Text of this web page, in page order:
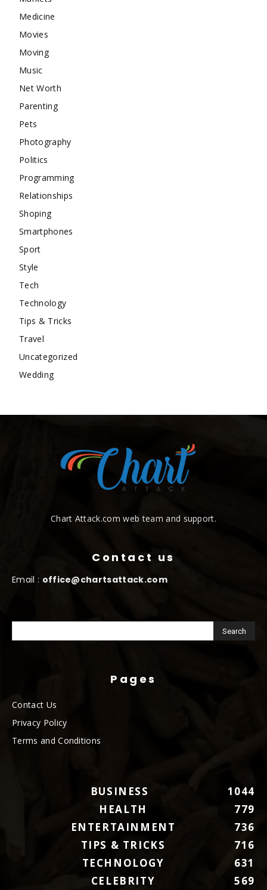
Medicine
Movies
Moving
Music
Net Worth
Parenting
Pets
Photography
Politics
Programming
Relationships
Shoping
Smartphones
Sport
Style
Tech
Technology
Tips & Tricks
Travel
Uncategorized
Wedding
Chart Attack.com web team and support.
Contact us
Email : office@chartsattack.com
Pages
Contact Us
Privacy Policy
Terms and Conditions
BUSINESS
1044
HEALTH
779
ENTERTAINMENT
736
TIPS & TRICKS
716
TECHNOLOGY
631
CELEBRITY
569